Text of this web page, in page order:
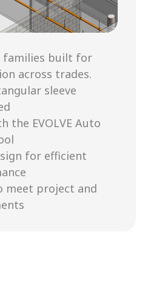
families built for
across trades.
sleeve
the EVOLVE Auto
for efficient
meet project and